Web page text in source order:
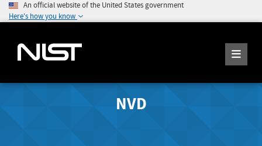
An official website of the United States government
Here's how you know
NVD